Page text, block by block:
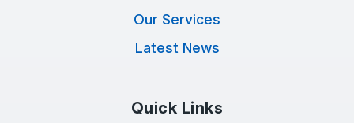
Our Services
Latest News
Quick Links